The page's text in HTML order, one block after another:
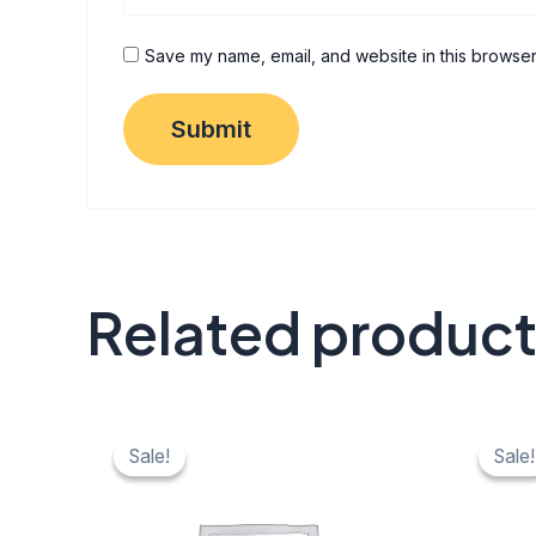
Save my name, email, and website in this
Related
Sale!
Sale!
price
was:
price
is:
Sale!
Sale!
price
was:
is: